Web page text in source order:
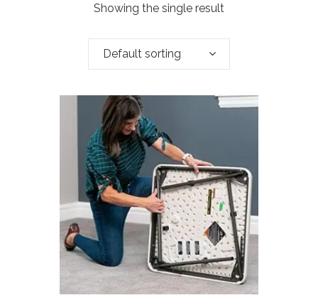
Showing the single result
Default sorting